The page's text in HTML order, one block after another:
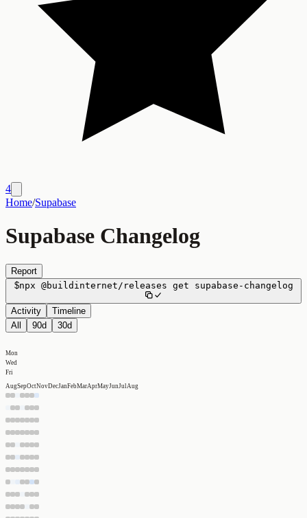
4
Home/Supabase
Supabase Changelog
Report
$npx @buildinternet/releases get supabase-changelog
Activity
Timeline
All
90d 30d
Mon
Wed
Fri
AugSepOctNovDecJanFebMarAprMayJun Jul Aug